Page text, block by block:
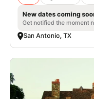
New dates coming
Get notified the moment
San Antonio, TX